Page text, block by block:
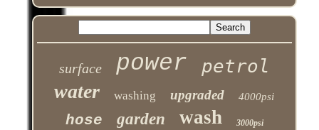
surface power petrol
water washing upgraded 4000psi
hose garden wash 3000psi